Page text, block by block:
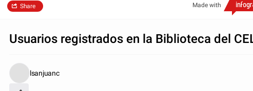
Made with
Share
Usuarios registrados en la Biblioteca del
lsanjuanc